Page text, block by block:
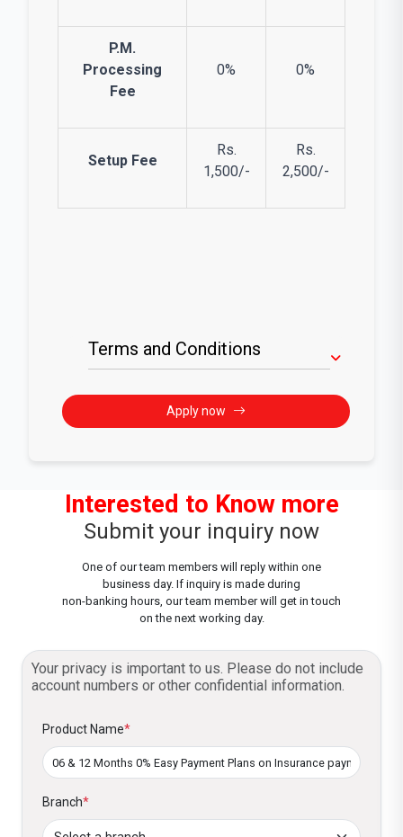
P.M.
Processing
Fee
0% 0%
Setup Fee
Rs.
1,500/-
Rs.
2,500/-
Terms and Conditions
Apply now
Interested to Know more
Submit your inquiry now
One of our team members will reply within one
business day. If inquiry is made during
non-banking hours, our team member will get in touch
on the next working day.
Your privacy is important to us. Please do not include
account numbers or other confidential information.
Product Name*
Branch*